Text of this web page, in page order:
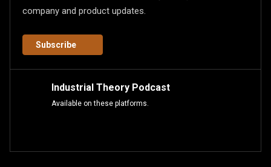
company and product updates.
Subscribe
Industrial Theory Podcast
Available on these platforms.